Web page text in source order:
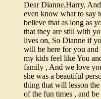
Dear Dianne,Harry,
even know what to say
believe that as long as
that they are still with
lives on, So Dianne if
will be here for you
my kids feel like You
family , And we love
she was a beautiful
thing that will lesson
of the fun times , and